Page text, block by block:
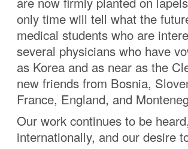
only time will tell what the
medical students who are
several physicians who have
as Korea and as near as the
new friends from Bosnia,
France, England, and
Our work continues to be
internationally, and our desire